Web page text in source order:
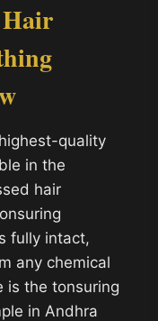
quality
in the
hair
fully intact,
any chemical
is the tonsuring
in Andhra